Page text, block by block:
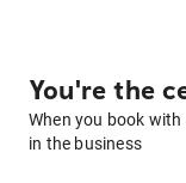
You're the
When you book
in the business